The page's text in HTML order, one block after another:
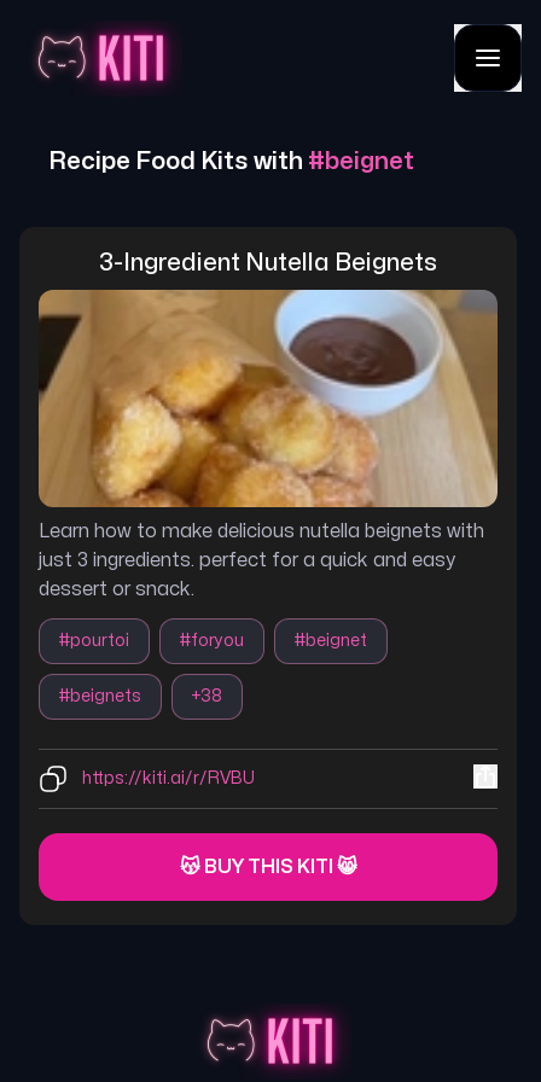
Recipe Food Kits with # beignet
3-Ingredient Nutella Beignets
Learn how to make delicious nutella beignets with
just 3 ingredients. perfect for a quick and easy
dessert or snack.
#pourtoi #foryou #beignet
#beignets +38
https://kiti.ai/r/RVBU
😽 BUY THIS KITI 😸